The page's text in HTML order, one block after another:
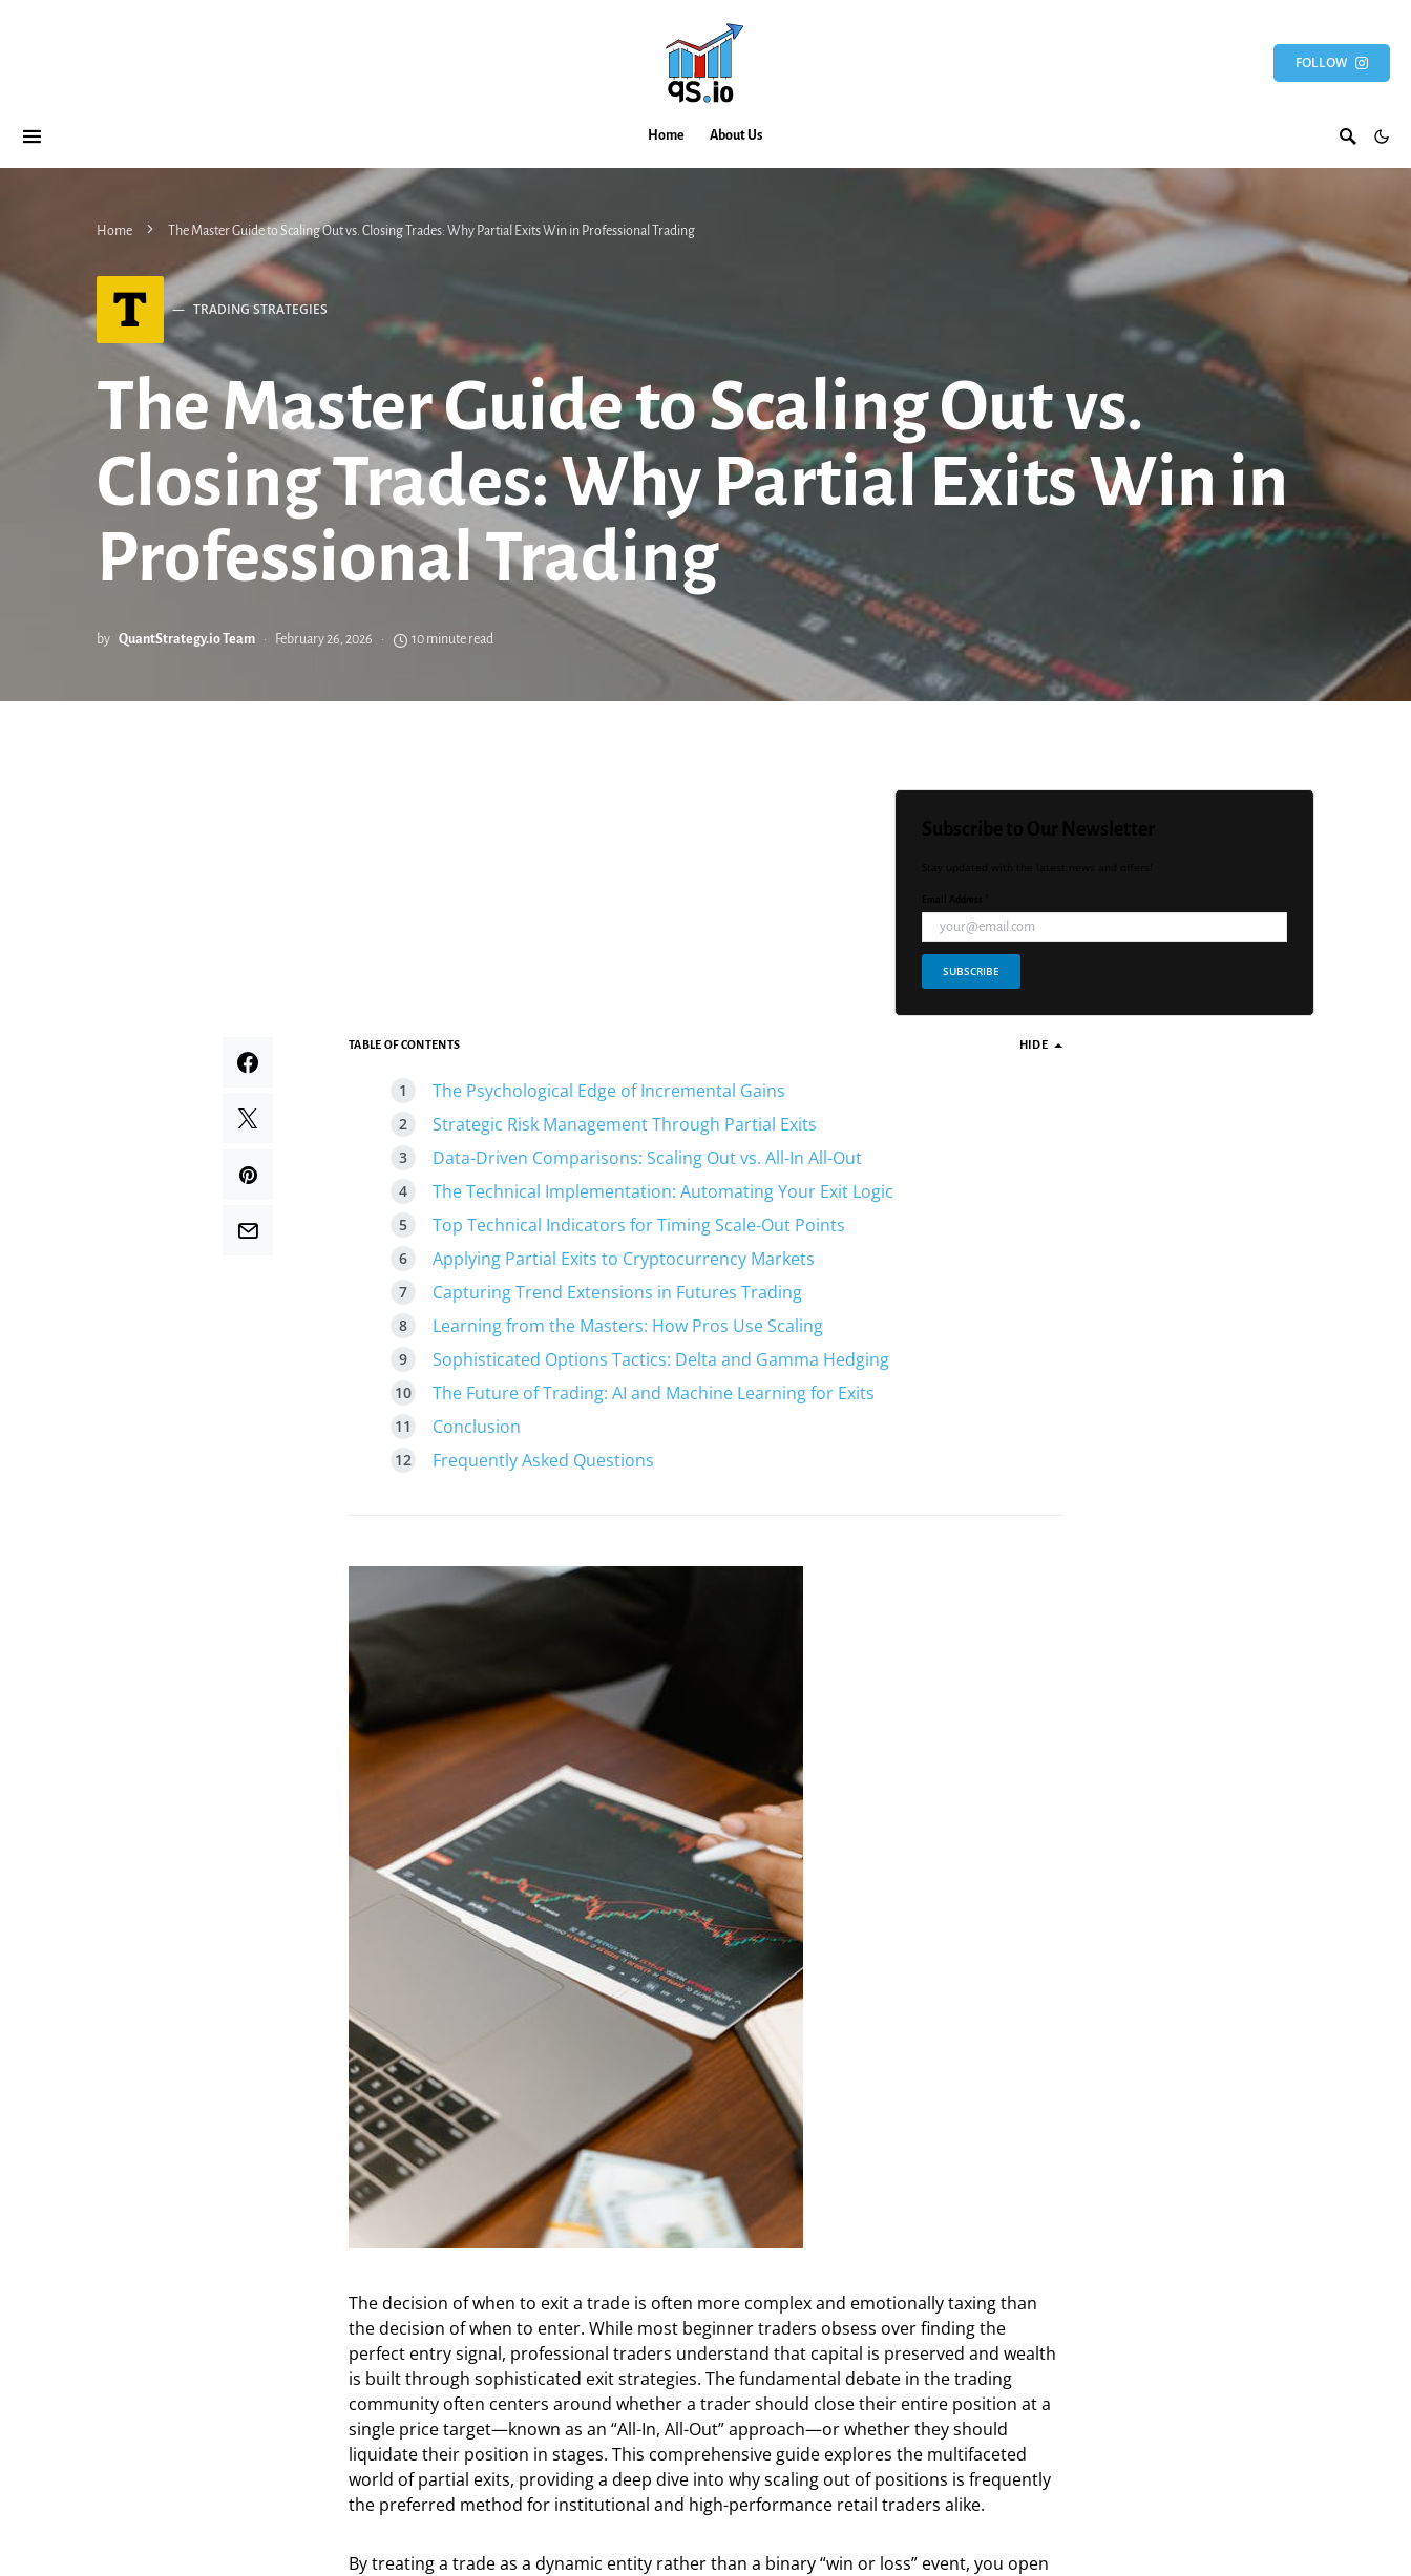
FOLLOW
Home About Us
Home The Master Guide to Scaling Out vs. Closing Trades: Why Partial Exits Win in Professional Trading
T TRADING STRATEGIES
The Master Guide to Scaling Out vs.
Closing Trades: Why Partial Exits Win in
Professional Trading
by QuantStrategy.io Team February 26, 2026 10 minute read
SUBSCRIBE
TABLE OF CONTENTS HIDE
The Psychological Edge of Incremental Gains
Strategic Risk Management Through Partial Exits
Data-Driven Comparisons: Scaling Out vs. All-In All-Out
The Technical Implementation: Automating Your Exit Logic
Top Technical Indicators for Timing Scale-Out Points
Applying Partial Exits to Cryptocurrency Markets
Capturing Trend Extensions in Futures Trading
Learning from the Masters: How Pros Use Scaling
Sophisticated Options Tactics: Delta and Gamma Hedging
The Future of Trading: AI and Machine Learning for Exits
Conclusion
Frequently Asked Questions
The decision of when to exit a trade is often more complex and emotionally taxing than
the decision of when to enter. While most beginner traders obsess over finding the
perfect entry signal, professional traders understand that capital is preserved and wealth
is built through sophisticated exit strategies. The fundamental debate in the trading
community often centers around whether a trader should close their entire position at a
single price target—known as an “All-In, All-Out” approach—or whether they should
liquidate their position in stages. This comprehensive guide explores the multifaceted
world of partial exits, providing a deep dive into why scaling out of positions is frequently
the preferred method for institutional and high-performance retail traders alike.
By treating a trade as a dynamic entity rather than a binary “win or loss” event, you open